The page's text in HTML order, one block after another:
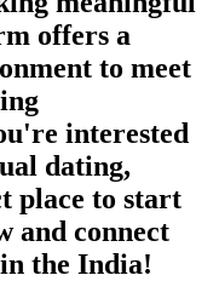
offers a
to meet
interested
dating,
place to start
and connect
the India!